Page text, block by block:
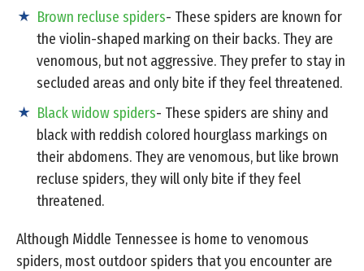
Brown recluse spiders- These spiders are known for
the violin-shaped marking on their backs. They are
venomous, but not aggressive. They prefer to stay in
secluded areas and only bite if they feel threatened.
Black widow spiders- These spiders are shiny and
black with reddish colored hourglass markings on
their abdomens. They are venomous, but like brown
recluse spiders, they will only bite if they feel
threatened.
Although Middle Tennessee is home to venomous
spiders, most outdoor spiders that you encounter are